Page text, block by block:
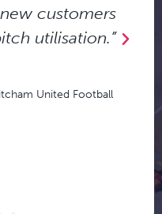
customers
utilisation.”
United Football